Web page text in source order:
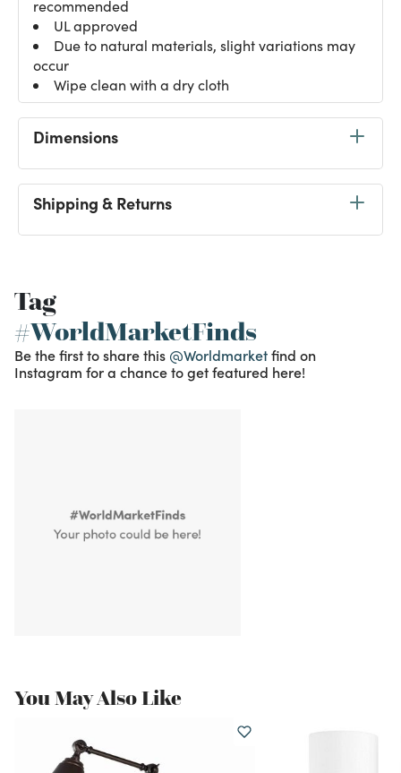
recommended
UL approved
Due to natural materials, slight variations may
occur
Wipe clean with a dry cloth
Dimensions
Shipping & Returns
Tag
#WorldMarketFinds
Be the first to share this @Worldmarketfind on
Instagram for a chance to get featured here!
You May Also Like